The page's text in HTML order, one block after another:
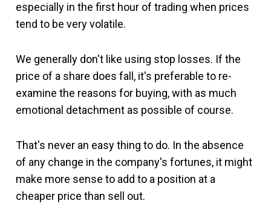
especially in the first hour of trading when prices
tend to be very volatile.
We generally don't like using stop losses. If the
price of a share does fall, it's preferable to re-
examine the reasons for buying, with as much
emotional detachment as possible of course.
That's never an easy thing to do. In the absence
of any change in the company's fortunes, it might
make more sense to add to a position at a
cheaper price than sell out.